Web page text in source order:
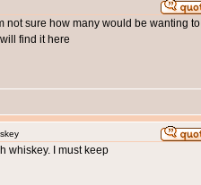
not sure how many would be wanting to
find it here
whiskey. I must keep